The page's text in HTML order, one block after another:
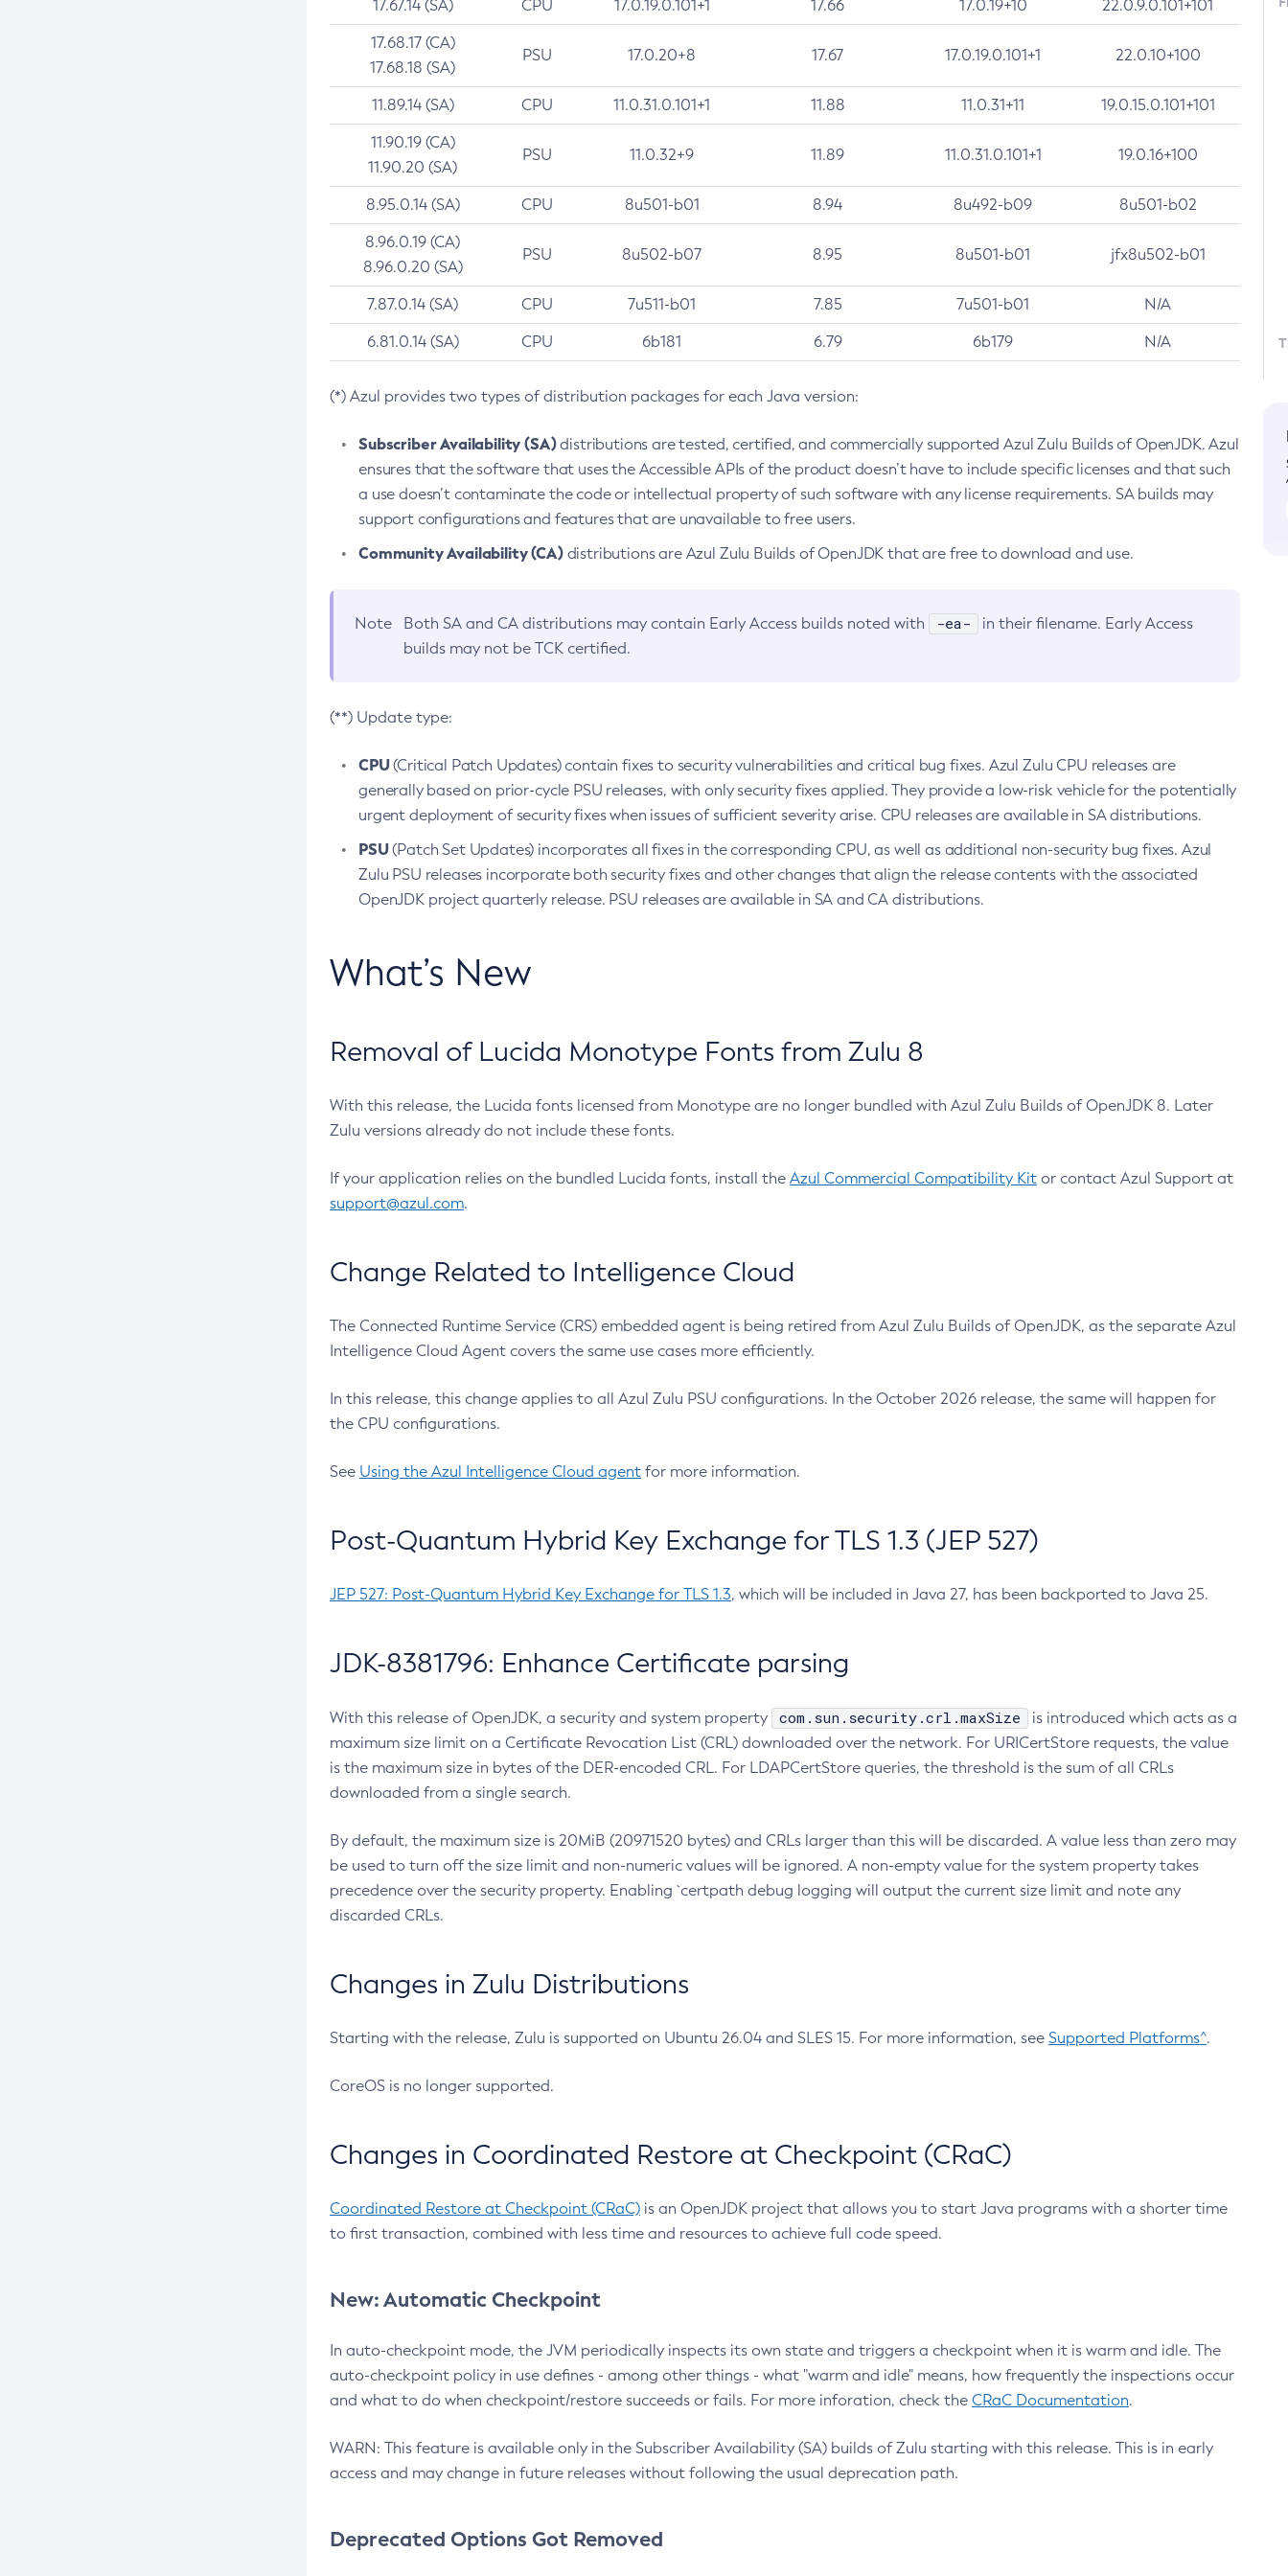
17.67.14 (SA) CPU 17.0.19.0.101+1 17.66 17.0.19+10 22.0.9.0.101+101
17.68.17 (CA)
17.68.18 (SA)
PSU 17.0.20+8 17.67 17.0.19.0.101+1 22.0.10+100
11.89.14 (SA) CPU 11.0.31.0.101+1 11.88 11.0.31+11 19.0.15.0.101+101
11.90.19 (CA)
11.90.20 (SA)
PSU 11.0.32+9 11.89 11.0.31.0.101+1 19.0.16+100
8.95.0.14 (SA) CPU 8u501-b01 8.94 8u492-b09 8u501-b02
8.96.0.19 (CA)
8.96.0.20 (SA)
PSU 8u502-b07 8.95 8u501-b01 jfx8u502-b01
7.87.0.14 (SA) CPU 7u511-b01 7.85 7u501-b01 N/A
6.81.0.14 (SA) CPU 6b181 6.79 6b179 N/A
(*) Azul provides two types of distribution packages for each Java version:
Subscriber Availability (SA)distributions are tested, certified, and commercially supported Azul Zulu Builds of OpenJDK. Azul
ensures that the software that uses the Accessible APIs of the product doesn’t have to include specific licenses and that such
a use doesn’t contaminate the code or intellectual property of such software with any license requirements. SA builds may
support configurations and features that are unavailable to free users.
Community Availability (CA)distributions are Azul Zulu Builds of OpenJDK that are free to download and use.
Note Both SA and CA distributions may contain Early Access builds noted with -ea-
in their filename. Early Access
builds may not be TCK certified.
(**) Update type:
CPU(Critical Patch Updates) contain fixes to security vulnerabilities and critical bug fixes. Azul Zulu CPU releases are
generally based on prior-cycle PSU releases, with only security fixes applied. They provide a low-risk vehicle for the potentially
urgent deployment of security fixes when issues of sufficient severity arise. CPU releases are available in SA distributions.
PSU(Patch Set Updates) incorporates all fixes in the corresponding CPU, as well as additional non-security bug fixes. Azul
Zulu PSU releases incorporate both security fixes and other changes that align the release contents with the associated
OpenJDK project quarterly release. PSU releases are available in SA and CA distributions.
What’s New
Removal of Lucida Monotype Fonts from Zulu 8
With this release, the Lucida fonts licensed from Monotype are no longer bundled with Azul Zulu Builds of OpenJDK 8. Later
Zulu versions already do not include these fonts.
If your application relies on the bundled Lucida fonts, install the Azul Commercial Compatibility Kit or contact Azul Support at
support@azul.com.
Change Related to Intelligence Cloud
The Connected Runtime Service (CRS) embedded agent is being retired from Azul Zulu Builds of OpenJDK, as the separate Azul
Intelligence Cloud Agent covers the same use cases more efficiently.
In this release, this change applies to all Azul Zulu PSU configurations. In the October 2026 release, the same will happen for
the CPU configurations.
See Using the Azul Intelligence Cloud agent for more information.
Post-Quantum Hybrid Key Exchange for TLS 1.3 (JEP 527)
JEP 527: Post-Quantum Hybrid Key Exchange for TLS 1.3, which will be included in Java 27, has been backported to Java 25.
JDK-8381796: Enhance Certificate parsing
With this release of OpenJDK, a security and system property com.sun.security.crl.maxSize
is introduced which acts as a
maximum size limit on a Certificate Revocation List (CRL) downloaded over the network. For URICertStore requests, the value
is the maximum size in bytes of the DER-encoded CRL. For LDAPCertStore queries, the threshold is the sum of all CRLs
downloaded from a single search.
By default, the maximum size is 20MiB (20971520 bytes) and CRLs larger than this will be discarded. A value less than zero may
be used to turn off the size limit and non-numeric values will be ignored. A non-empty value for the system property takes
precedence over the security property. Enabling `certpath debug logging will output the current size limit and note any
discarded CRLs.
Changes in Zulu Distributions
Starting with the release, Zulu is supported on Ubuntu 26.04 and SLES 15. For more information, see Supported Platforms^.
CoreOS is no longer supported.
Changes in Coordinated Restore at Checkpoint (CRaC)
Coordinated Restore at Checkpoint (CRaC) is an OpenJDK project that allows you to start Java programs with a shorter time
to first transaction, combined with less time and resources to achieve full code speed.
New: Automatic Checkpoint
In auto-checkpoint mode, the JVM periodically inspects its own state and triggers a checkpoint when it is warm and idle. The
auto-checkpoint policy in use defines - among other things - what "warm and idle" means, how frequently the inspections occur
and what to do when checkpoint/restore succeeds or fails. For more inforation, check the CRaC Documentation.
WARN: This feature is available only in the Subscriber Availability (SA) builds of Zulu starting with this release. This is in early
access and may change in future releases without following the usual deprecation path.
Deprecated Options Got Removed